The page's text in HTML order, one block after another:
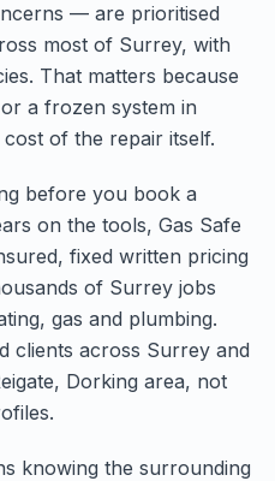
— are prioritised
most of Surrey, with
That matters because
a frozen system in
of the repair itself.
before you book a
on the tools, Gas Safe
fixed written pricing
of Surrey jobs
gas and plumbing.
clients across Surrey and
Dorking area, not
knowing the surrounding